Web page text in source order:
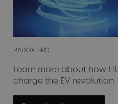
RADOX HPC
Learn more about how
charge the EV revolution.